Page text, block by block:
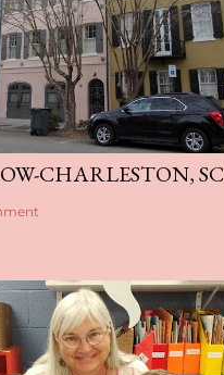
CHARLESTON, SC